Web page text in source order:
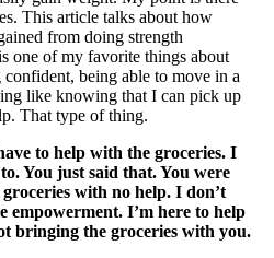
This article talks about how
from doing strength
one of my favorite things about
being able to move in a
like knowing that I can pick up
That type of thing.
to help with the groceries. I
You just said that. You were
with no help. I don’t
empowerment. I’m here to help
bringing the groceries with you.